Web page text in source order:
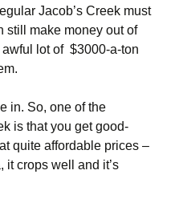
Jacob’s Creek must
still make money out of
awful lot of $3000-a-ton
in. So, one of the
is that you get good-
quite affordable prices –
it crops well and it’s